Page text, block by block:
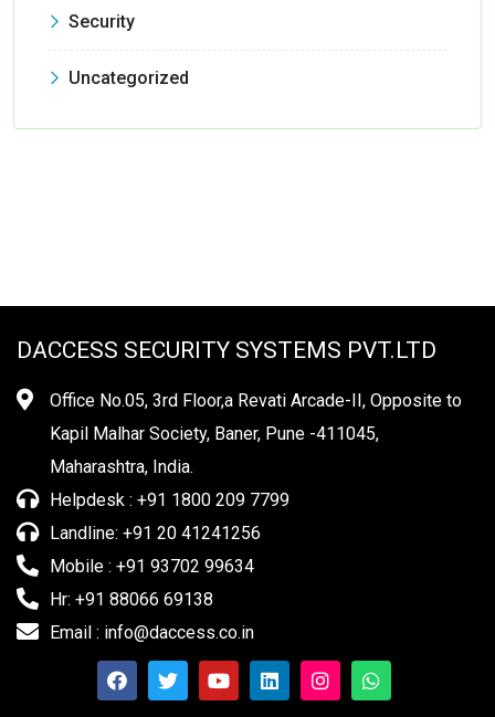
Security
Uncategorized
DACCESS SECURITY SYSTEMS PVT.LTD
Office No.05, 3rd Floor,a Revati Arcade-II, Opposite to
Kapil Malhar Society, Baner, Pune -411045,
Maharashtra, India.
Helpdesk : +91 1800 209 7799
Landline: +91 20 41241256
Mobile : +91 93702 99634
Hr: +91 88066 69138
Email : info@daccess.co.in